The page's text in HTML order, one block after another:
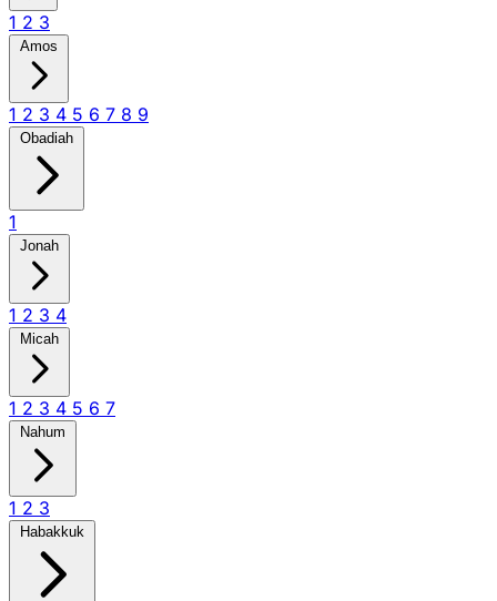
1 2 3
Amos
1 2 3 4 5 6 7 8 9
Obadiah
1
Jonah
1 2 3 4
Micah
1 2 3 4 5 6 7
Nahum
1 2 3
Habakkuk